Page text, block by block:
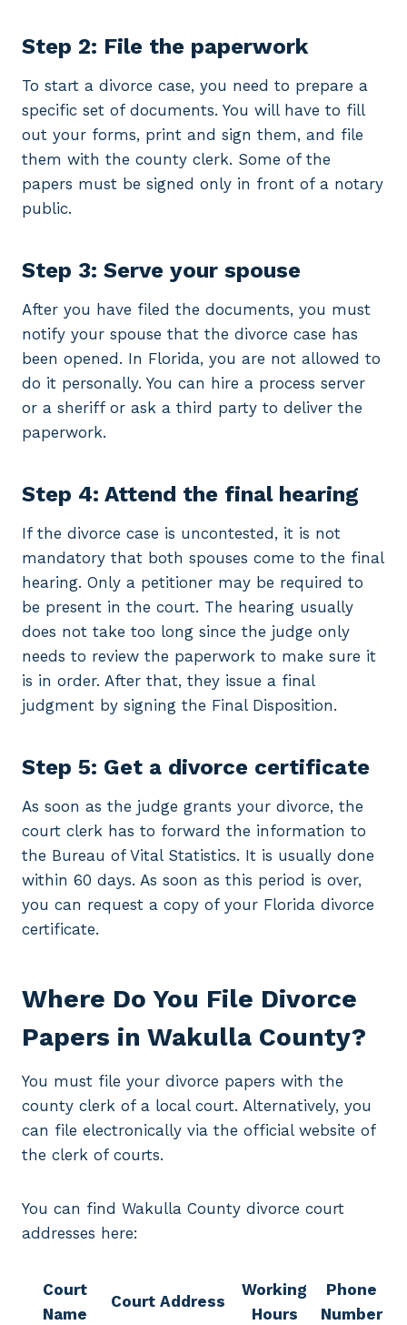
Step 2: File the paperwork
To start a divorce case, you need to prepare a
specific set of documents. You will have to fill
out your forms, print and sign them, and file
them with the county clerk. Some of the
papers must be signed only in front of a notary
public.
Step 3: Serve your spouse
After you have filed the documents, you must
notify your spouse that the divorce case has
been opened. In Florida, you are not allowed to
do it personally. You can hire a process server
or a sheriff or ask a third party to deliver the
paperwork.
Step 4: Attend the final hearing
If the divorce case is uncontested, it is not
mandatory that both spouses come to the final
hearing. Only a petitioner may be required to
be present in the court. The hearing usually
does not take too long since the judge only
needs to review the paperwork to make sure it
is in order. After that, they issue a final
judgment by signing the Final Disposition.
Step 5: Get a divorce certificate
As soon as the judge grants your divorce, the
court clerk has to forward the information to
the Bureau of Vital Statistics. It is usually done
within 60 days. As soon as this period is over,
you can request a copy of your Florida divorce
certificate.
Where Do You File Divorce
Papers in Wakulla County?
You must file your divorce papers with the
county clerk of a local court. Alternatively, you
can file electronically via the official website of
the clerk of courts.
You can find Wakulla County divorce court
addresses here:
Court
Name
Court Address
Working
Hours
Phone
Number